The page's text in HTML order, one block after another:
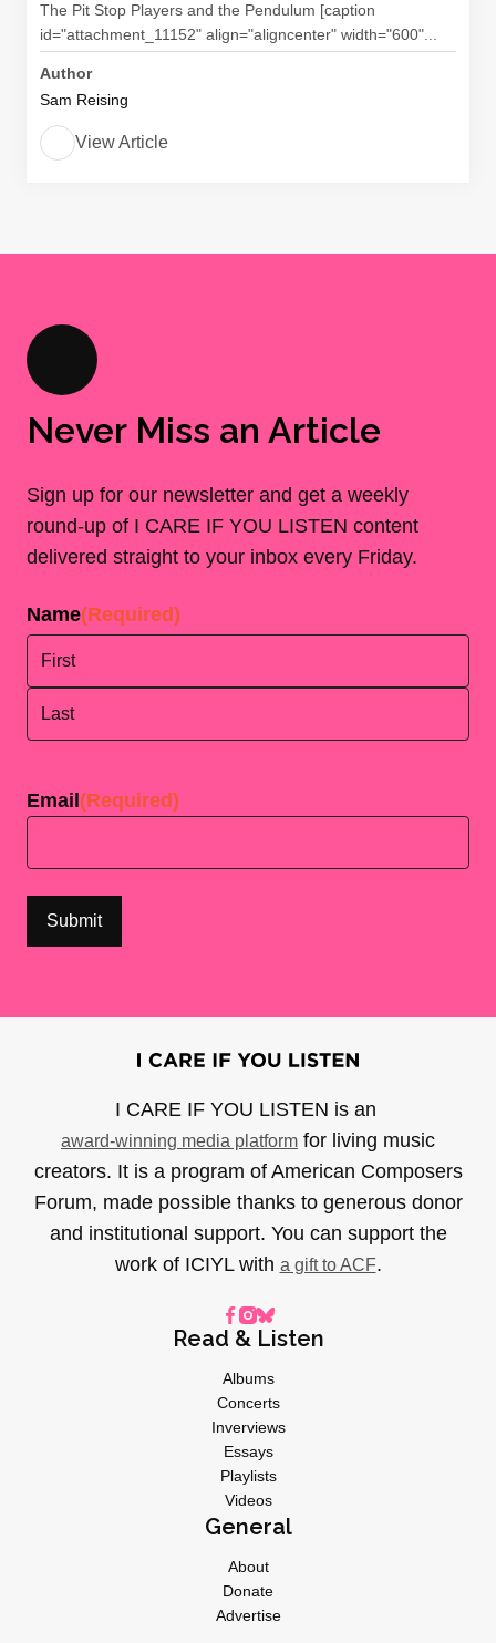
The Pit Stop Players and the Pendulum [caption
id="attachment_11152" align="aligncenter" width="600"...
Author
Sam Reising
View Article
Never Miss an Article
Sign up for our newsletter and get a weekly
round-up of I CARE IF YOU LISTEN content
delivered straight to your inbox every Friday.
Name(Required)
Email (Required)
I CARE IF YOU LISTEN is an
award-winning media platform for living music
creators. It is a program of American Composers
Forum, made possible thanks to generous donor
and institutional support. You can support the
work of ICIYL with a gift to ACF.
Read & Listen
Albums
Concerts
Inverviews
Essays
Playlists
Videos
General
About
Donate
Advertise